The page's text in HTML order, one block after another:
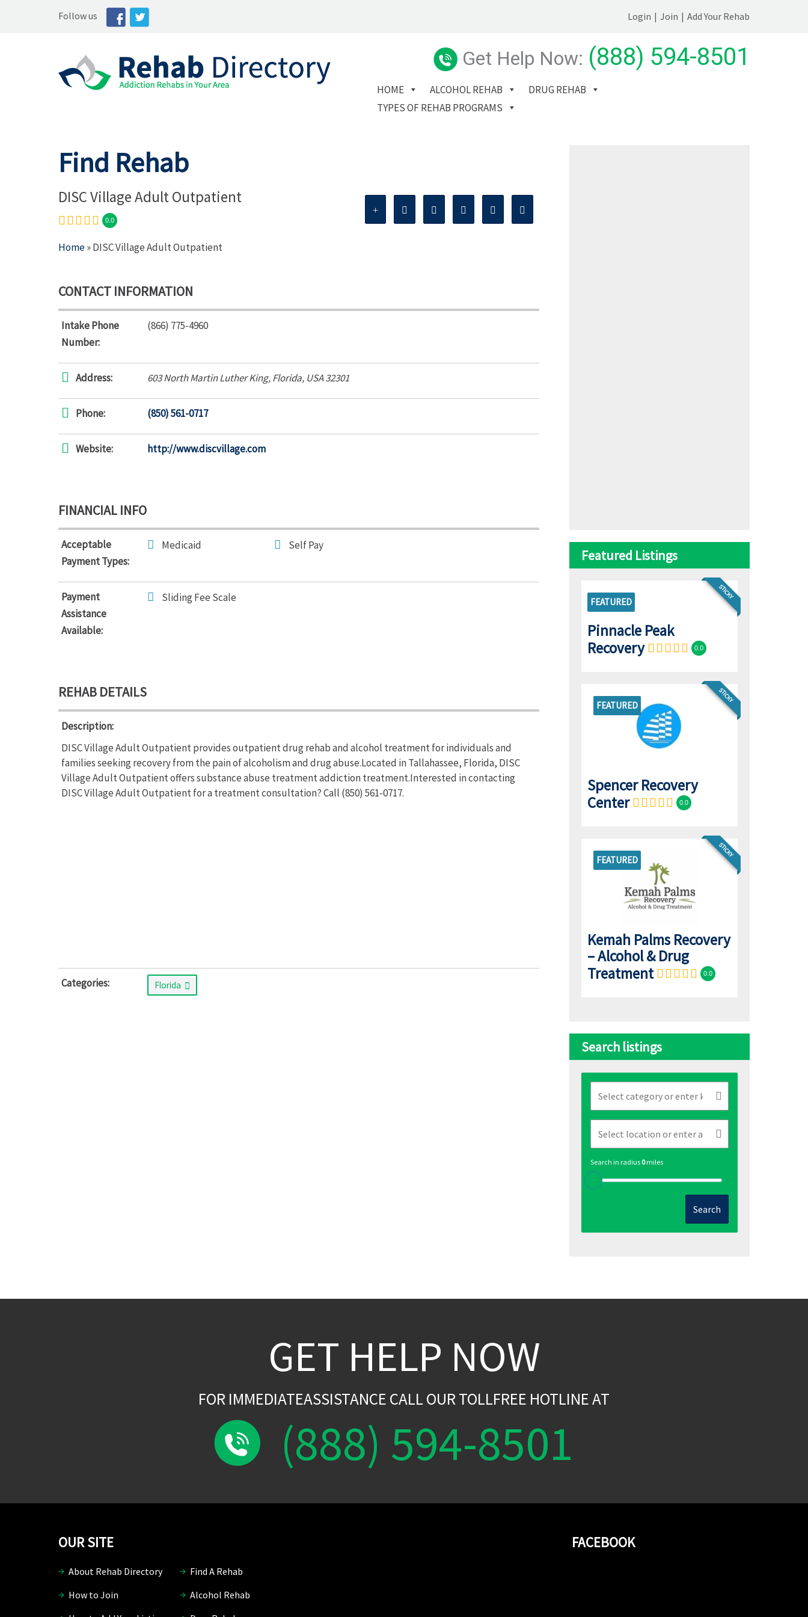
Follow us Login | Join | Add Your Rehab
Get Help Now: (888) 594-8501
HOME ALCOHOL REHAB
DRUG REHAB
TYPES OF REHAB PROGRAMS
Find Rehab
DISC Village Adult Outpatient
0.0
Home» DISC Village Adult Outpatient
CONTACT INFORMATION
Intake Phone
Number:
(866) 775-4960
Address: 603 North Martin Luther King,Florida, USA32301
Phone: (850) 561-0717
Website: http://www.discvillage.com
FINANCIAL INFO
Acceptable
Payment Types:
Medicaid Self Pay
Payment
Assistance
Available:
Sliding Fee Scale
REHAB DETAILS
Description:
DISC Village Adult Outpatient provides outpatient drug rehab and alcohol treatment for individuals and
families seeking recovery from the pain of alcoholism and drug abuse.Located in Tallahassee, Florida, DISC
Village Adult Outpatient offers substance abuse treatment addiction treatment.Interested in contacting
DISC Village Adult Outpatient for a treatment consultation? Call (850) 561-0717.
Categories: Florida
Featured Listings
STICKY
FEATURED
Pinnacle Peak
Recovery
0.0
FEATURED
STICKY
Spencer Recovery
Center
0.0
FEATURED
STICKY
Kemah Palms Recovery
– Alcohol & Drug
Treatment
0.0
Search listings
Search in radius 0miles
Search
GET HELP NOW
FOR IMMEDIATEASSISTANCE CALL OUR TOLLFREE HOTLINE AT
(888) 594-8501
FACEBOOK
OUR SITE
About Rehab Directory
Find A Rehab
How to Join
Alcohol Rehab